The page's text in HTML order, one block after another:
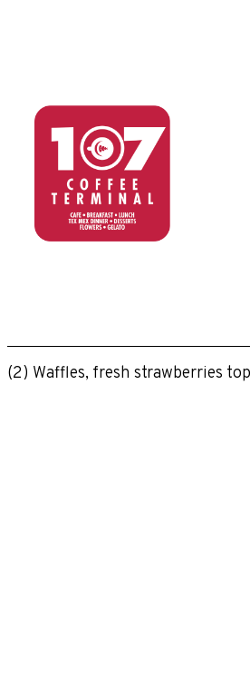
(2) Waffles, fresh strawberries